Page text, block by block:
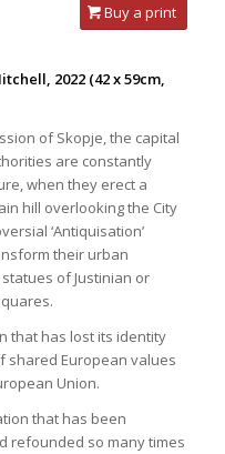
Buy a print
2022 (42 x 59cm,
of Skopje, the capital
are constantly
when they erect a
hill overlooking the City
‘Antiquisation’
their urban
of Justinian or
that has lost its identity
shared European values
Union.
that has been
refounded so many times